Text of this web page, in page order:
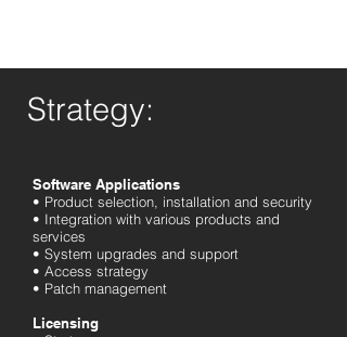
Strategy:
Software Applications
• Product selection, installation and security
• Integration with various products and
services
• System upgrades and support
• Access strategy
• Patch management
Licensing